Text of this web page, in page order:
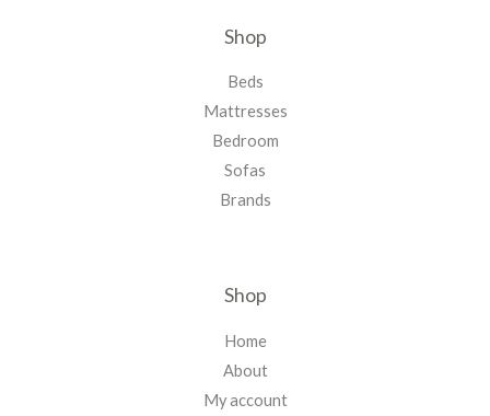
Shop
Beds
Mattresses
Bedroom
Sofas
Brands
Shop
Home
About
My account